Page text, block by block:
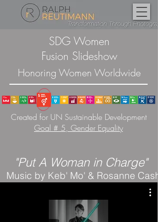
SDG Women
Fusion Slideshow
Honoring Women Worldwide
Created for UN Sustainable Development
Goal # 5, Gender Equality
"Put A Woman in Charge"
by Keb' Mo' & Rosanne Cash